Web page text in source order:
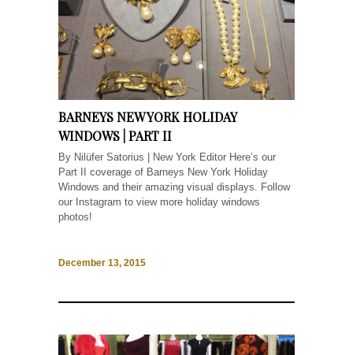
BARNEYS NEW YORK HOLIDAY
WINDOWS | PART II
By Nilüfer Satorius | New York Editor Here’s our
Part II coverage of Barneys New York Holiday
Windows and their amazing visual displays. Follow
our Instagram to view more holiday windows
photos!
December 13, 2015